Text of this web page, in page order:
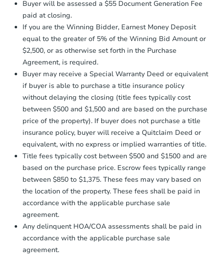
4 bd 2.5 ba
Bank Owned
Starts in 9 days
TBD Opening Bid
4
ba
21547 Pt Ct, Lexington Park,
Foreclosure Sale
otherwise specified on your purchase
agreement, you will need to send the
Earnest Money Deposit to the closing
company within2 business daysof
receiving the transfer instructions.
confirmation receipt within
business dayof sending funds.
Buyer will be assessed a $55 Document Generation Fee
paid at closing.
If you are the Winning Bidder, Earnest Money Deposit
equal to the greater of 5% of the Winning Bid Amount or
$2,500, or as otherwise set forth in the Purchase
Agreement, is required.
Buyer may receive a Special Warranty Deed or equivalent
if buyer is able to purchase a title insurance policy
without delaying the closing (title fees typically cost
between $500 and $1,500 and are based on the purchase
price of the property). If buyer does not purchase a title
insurance policy, buyer will receive a Quitclaim Deed or
equivalent, with no express or implied warranties of title.
Title fees typically cost between $500 and $1500 and are
based on the purchase price. Escrow fees typically range
between $850 to $1,375. These fees may vary based on
the location of the property. These fees shall be paid in
accordance with the applicable purchase sale
agreement.
Any delinquent HOA/COA assessments shall be paid in
accordance with the applicable purchase sale
agreement.